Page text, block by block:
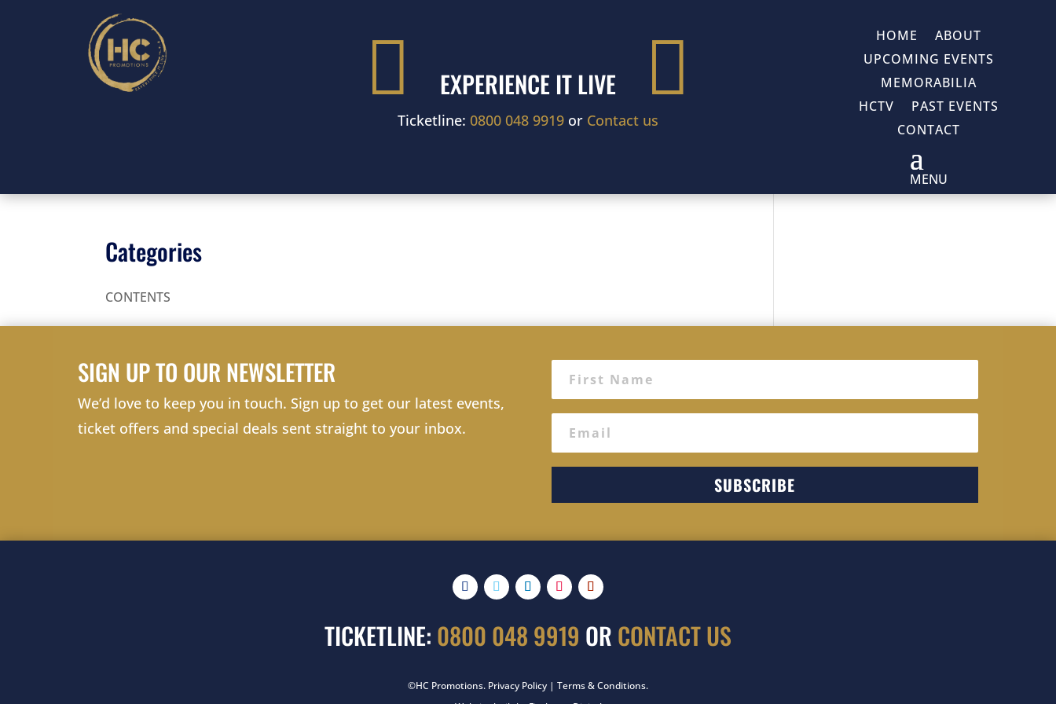
 EXPERIENCE IT LIVE 
Ticketline: 0800 048 9919or Contact us
HOME
ABOUT
UPCOMING EVENTS
MEMORABILIA
HCTV
PAST EVENTS
CONTACT
Categories
CONTENTS
SIGN UP TO OUR NEWSLETTER
We’d love to keep you in touch. Sign up to get our latest events,
ticket offers and special deals sent straight to your inbox.
SUBSCRIBE
TICKETLINE: 0800 048 9919 OR CONTACT US
©HC Promotions. Privacy Policy | Terms & Conditions.